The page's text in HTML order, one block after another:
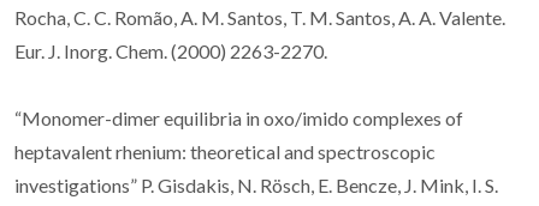
Rocha, C. C. Romão, A. M. Santos, T. M. Santos, A. A. Valente.
Eur. J. Inorg. Chem. (2000) 2263-2270.
“Monomer-dimer equilibria in oxo/imido complexes of
heptavalent rhenium: theoretical and spectroscopic
investigations” P. Gisdakis, N. Rösch, E. Bencze, J. Mink, I. S.